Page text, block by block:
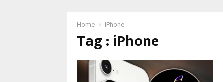
Home iPhone
Tag : iPhone